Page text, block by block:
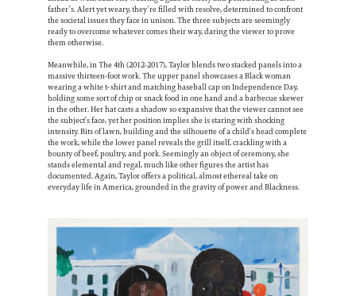
father’s. Alert yet weary, they’re filled with resolve, determined to confront
the societal issues they face in unison. The three subjects are seemingly
ready to overcome whatever comes their way, daring the viewer to prove
them otherwise.
Meanwhile, in The 4th (2012-2017), Taylor blends two stacked panels into a
massive thirteen-foot work. The upper panel showcases a Black woman
wearing a white t-shirt and matching baseball cap on Independence Day,
holding some sort of chip or snack food in one hand and a barbecue skewer
in the other. Her hat casts a shadow so expansive that the viewer cannot see
the subject’s face, yet her position implies she is staring with shocking
intensity. Bits of lawn, building and the silhouette of a child’s head complete
the work, while the lower panel reveals the grill itself, crackling with a
bounty of beef, poultry, and pork. Seemingly an object of ceremony, she
stands elemental and regal, much like other figures the artist has
documented. Again, Taylor offers a political, almost ethereal take on
everyday life in America, grounded in the gravity of power and Blackness.